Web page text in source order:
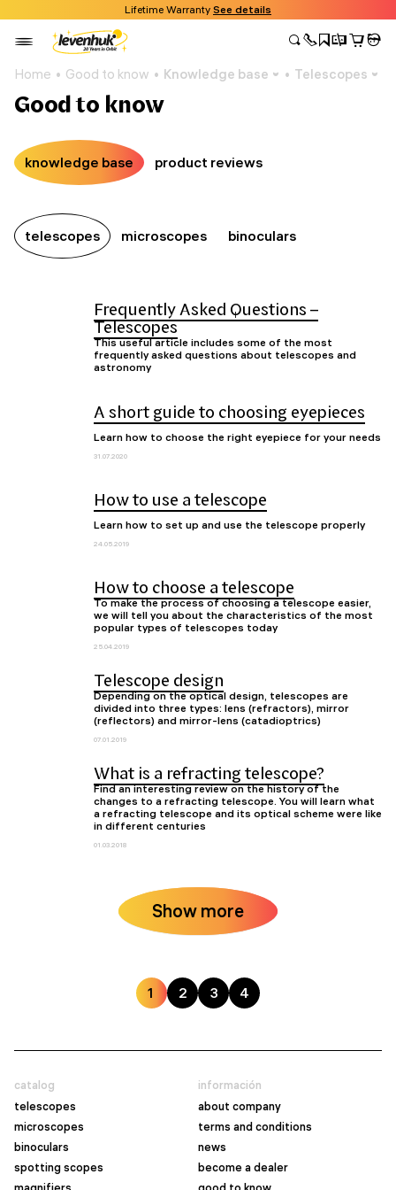
Lifetime Warranty See details
Home Good to know Knowledge base Telescopes
Good to know
knowledge base product reviews
telescopes microscopes binoculars
Frequently Asked Questions –
Telescopes
This useful article includes some of the most
frequently asked questions about telescopes and
astronomy
A short guide to choosing eyepieces
Learn how to choose the right eyepiece for your needs
31.07.2020
How to use a telescope
Learn how to set up and use the telescope properly
24.05.2019
How to choose a telescope
To make the process of choosing a telescope easier,
we will tell you about the characteristics of the most
popular types of telescopes today
25.04.2019
Telescope design
Depending on the optical design, telescopes are
divided into three types: lens (refractors), mirror
(reflectors) and mirror-lens (catadioptrics)
07.01.2019
What is a refracting telescope?
Find an interesting review on the history of the
changes to a refracting telescope. You will learn what
a refracting telescope and its optical scheme were like
in different centuries
01.03.2018
Show more
1 2 3 4
catalog
telescopes
microscopes
binoculars
spotting scopes
información
about company
terms and conditions
news
become a dealer